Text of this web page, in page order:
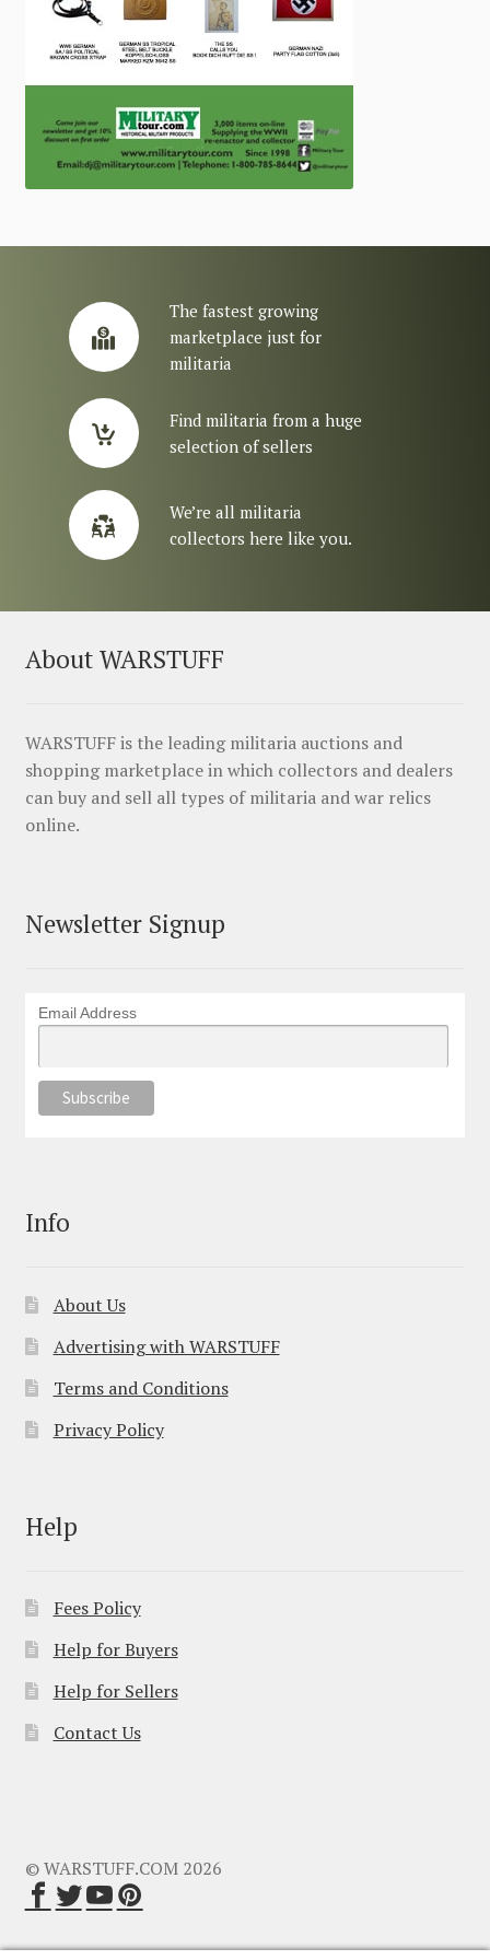
The fastest growing
marketplace just for
militaria
Find militaria from a huge
selection of sellers
We’re all militaria
collectors here like you.
About WARSTUFF
WARSTUFF is the leading militaria auctions and
shopping marketplace in which collectors and dealers
can buy and sell all types of militaria and war relics
online.
Newsletter Signup
Email Address
Info
About Us
Advertising with WARSTUFF
Terms and Conditions
Privacy Policy
Help
Fees Policy
Help for Buyers
Help for Sellers
Contact Us
© WARSTUFF.COM 2026